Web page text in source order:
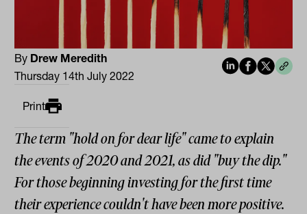
By Drew Meredith
Thursday 14th July 2022
Print
The term "hold on for dear life" came to explain
the events of 2020 and 2021, as did "buy the dip."
For those beginning investing for the first time
their experience couldn't have been more positive.